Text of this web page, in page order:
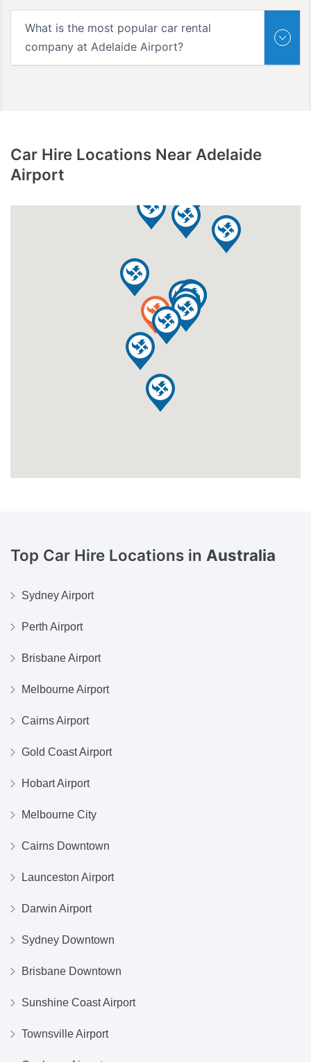
What is the most popular car rental
company at Adelaide Airport?
Car Hire Locations Near Adelaide
Airport
Top Car Hire Locations in Australia
Sydney Airport
Perth Airport
Brisbane Airport
Melbourne Airport
Cairns Airport
Gold Coast Airport
Hobart Airport
Melbourne City
Cairns Downtown
Launceston Airport
Darwin Airport
Sydney Downtown
Brisbane Downtown
Sunshine Coast Airport
Townsville Airport